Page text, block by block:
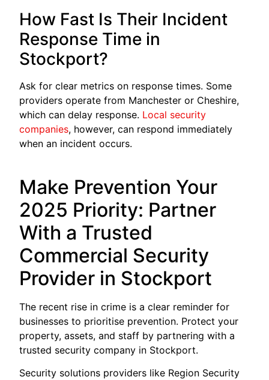
How Fast Is Their Incident
Response Time in
Stockport?
Ask for clear metrics on response times. Some
providers operate from Manchester or Cheshire,
which can delay response. Local security
companies, however, can respond immediately
when an incident occurs.
Make Prevention Your
2025 Priority: Partner
With a Trusted
Commercial Security
Provider in Stockport
The recent rise in crime is a clear reminder for
businesses to prioritise prevention. Protect your
property, assets, and staff by partnering with a
trusted security company in Stockport.
Security solutions providers like Region Security